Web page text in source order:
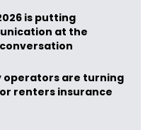
is putting
at the
operators are turning
renters insurance